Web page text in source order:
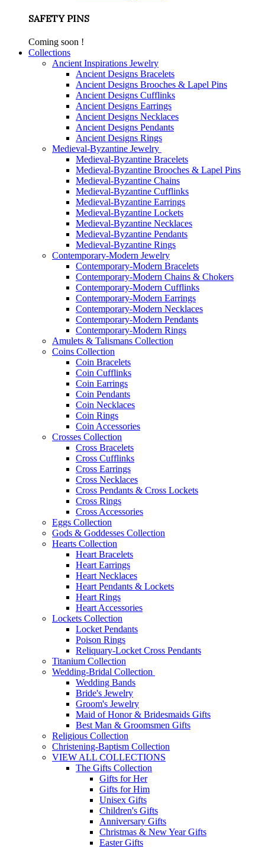
SAFETY PINS
Coming soon !
Collections
Ancient Inspirations Jewelry
Ancient Designs Bracelets
Ancient Designs Brooches & Lapel Pins
Ancient Designs Cufflinks
Ancient Designs Earrings
Ancient Designs Necklaces
Ancient Designs Pendants
Ancient Designs Rings
Medieval-Byzantine Jewelry
Medieval-Byzantine Bracelets
Medieval-Byzantine Brooches & Lapel Pins
Medieval-Byzantine Chains
Medieval-Byzantine Cufflinks
Medieval-Byzantine Earrings
Medieval-Byzantine Lockets
Medieval-Byzantine Necklaces
Medieval-Byzantine Pendants
Medieval-Byzantine Rings
Contemporary-Modern Jewelry
Contemporary-Modern Bracelets
Contemporary-Modern Chains & Chokers
Contemporary-Modern Cufflinks
Contemporary-Modern Earrings
Contemporary-Modern Necklaces
Contemporary-Modern Pendants
Contemporary-Modern Rings
Amulets & Talismans Collection
Coins Collection
Coin Bracelets
Coin Cufflinks
Coin Earrings
Coin Pendants
Coin Necklaces
Coin Rings
Coin Accessories
Crosses Collection
Cross Bracelets
Cross Cufflinks
Cross Earrings
Cross Necklaces
Cross Pendants & Cross Lockets
Cross Rings
Cross Accessories
Eggs Collection
Gods & Goddesses Collection
Hearts Collection
Heart Bracelets
Heart Earrings
Heart Necklaces
Heart Pendants & Lockets
Heart Rings
Heart Accessories
Lockets Collection
Locket Pendants
Poison Rings
Reliquary-Locket Cross Pendants
Titanium Collection
Wedding-Bridal Collection
Wedding Bands
Bride's Jewelry
Groom's Jewelry
Maid of Honor & Bridesmaids Gifts
Best Man & Groomsmen Gifts
Religious Collection
Christening-Baptism Collection
VIEW ALL COLLECTIONS
The Gifts Collection
Gifts for Her
Gifts for Him
Unisex Gifts
Children's Gifts
Anniversary Gifts
Christmas & New Year Gifts
Easter Gifts